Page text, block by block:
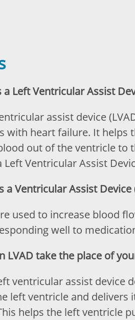
a Left Ventricular Assist
assist device
with heart failure. It helps
out of the ventricle to
Left Ventricular Assist
a Ventricular Assist Device
used to increase blood
well to
LVAD take the place of
ventricular assist device
left ventricle and delivers
helps the left ventricle